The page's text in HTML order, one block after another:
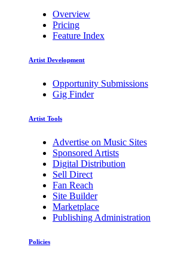
Overview
Pricing
Feature Index
Artist Development
Opportunity Submissions
Gig Finder
Artist Tools
Advertise on Music Sites
Sponsored Artists
Digital Distribution
Sell Direct
Fan Reach
Site Builder
Marketplace
Publishing Administration
Policies